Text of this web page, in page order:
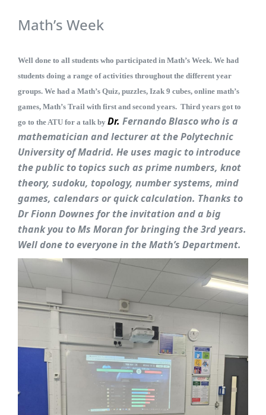
Math’s Week
Well done to all students who participated in Math’s Week. We had
students doing a range of activities throughout the different year
groups. We had a Math’s Quiz, puzzles, Izak 9 cubes, online math’s
games, Math’s Trail with first and second years. Third years got to
go to the ATU for a talk by Dr. FernandoBlasco who is a
mathematician and lecturer at the Polytechnic
University of Madrid. He uses magic to introduce
the public to topics such as prime numbers, knot
theory, sudoku, topology, number systems, mind
games, calendars or quick calculation. Thanks to
Dr Fionn Downes for the invitation and a big
thank you to Ms Moran for bringing the 3rd years.
Well done to everyone in the Math’s Department.